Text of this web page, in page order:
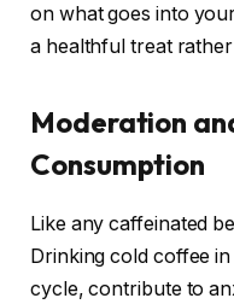
on what goes into
a healthful treat
Moderation
Consumption
Like any caffeinated
Drinking cold coffee
cycle, contribute to